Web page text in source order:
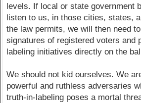
levels. If local or state government
listen to us, in those cities, states,
the law permits, we will then need
signatures of registered voters and
labeling initiatives directly on the
We should not kid ourselves. We
powerful and ruthless adversaries
truth-in-labeling poses a mortal